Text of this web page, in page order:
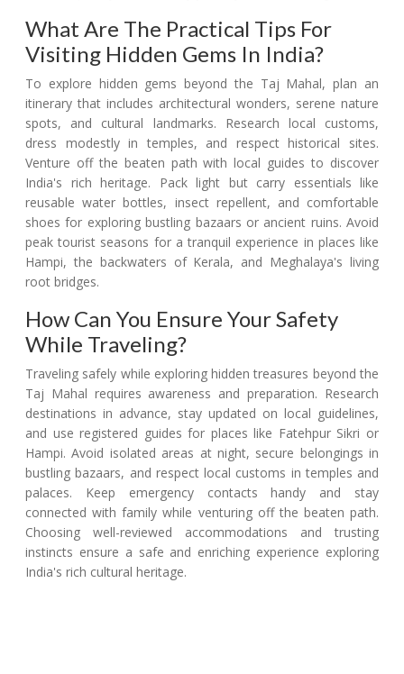
What Are The Practical Tips For
Visiting Hidden Gems In India?
To explore hidden gems beyond the Taj Mahal, plan an
itinerary that includes architectural wonders, serene nature
spots, and cultural landmarks. Research local customs,
dress modestly in temples, and respect historical sites.
Venture off the beaten path with local guides to discover
India's rich heritage. Pack light but carry essentials like
reusable water bottles, insect repellent, and comfortable
shoes for exploring bustling bazaars or ancient ruins. Avoid
peak tourist seasons for a tranquil experience in places like
Hampi, the backwaters of Kerala, and Meghalaya's living
root bridges.
How Can You Ensure Your Safety
While Traveling?
Traveling safely while exploring hidden treasures beyond the
Taj Mahal requires awareness and preparation. Research
destinations in advance, stay updated on local guidelines,
and use registered guides for places like Fatehpur Sikri or
Hampi. Avoid isolated areas at night, secure belongings in
bustling bazaars, and respect local customs in temples and
palaces. Keep emergency contacts handy and stay
connected with family while venturing off the beaten path.
Choosing well-reviewed accommodations and trusting
instincts ensure a safe and enriching experience exploring
India's rich cultural heritage.